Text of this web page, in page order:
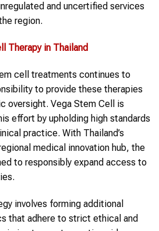
and uncertified services
region.
Therapy in Thailand
cell treatments continues to
to provide these therapies
oversight. Vega Stem Cell is
effort by upholding high standards
practice. With Thailand’s
medical innovation hub, the
to responsibly expand access to
involves forming additional
that adhere to strict ethical and